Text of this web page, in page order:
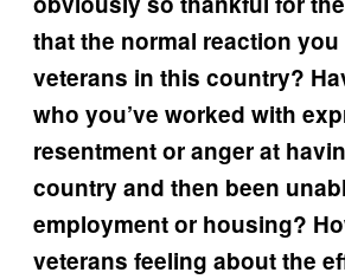
that the normal reaction
veterans in this country?
who you’ve worked with
resentment or anger at
country and then been
employment or housing?
veterans feeling about the